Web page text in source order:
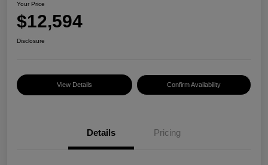
Your Price
$12,594
Disclosure
View Details Confirm Availability
Details Pricing